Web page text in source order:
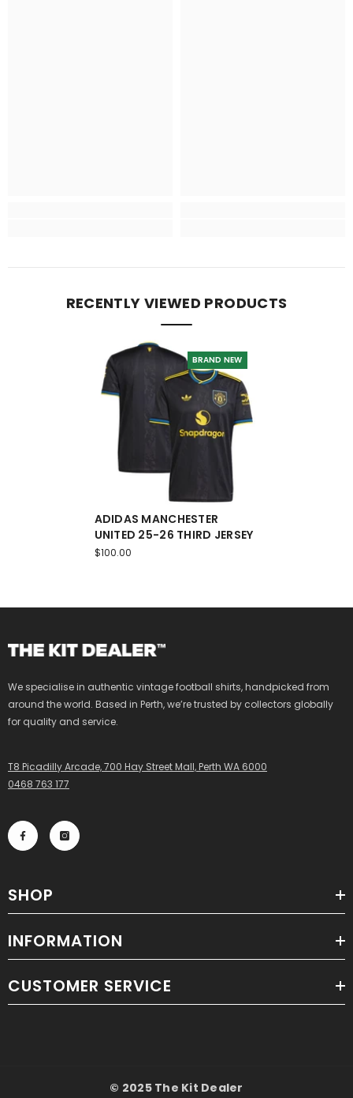
RECENTLY VIEWED PRODUCTS
BRAND NEW
ADIDAS MANCHESTER
UNITED 25-26 THIRD JERSEY
$100.00
We specialise in authentic vintage football shirts, handpicked from
around the world. Based in Perth, we’re trusted by collectors globally
for quality and service.
T8 Picadilly Arcade, 700 Hay Street Mall, Perth WA 6000
0468 763 177
SHOP
INFORMATION
CUSTOMER SERVICE
© 2025 The Kit Dealer